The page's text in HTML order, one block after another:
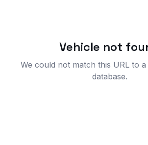
Vehicle not
We could not match this URL to
database.